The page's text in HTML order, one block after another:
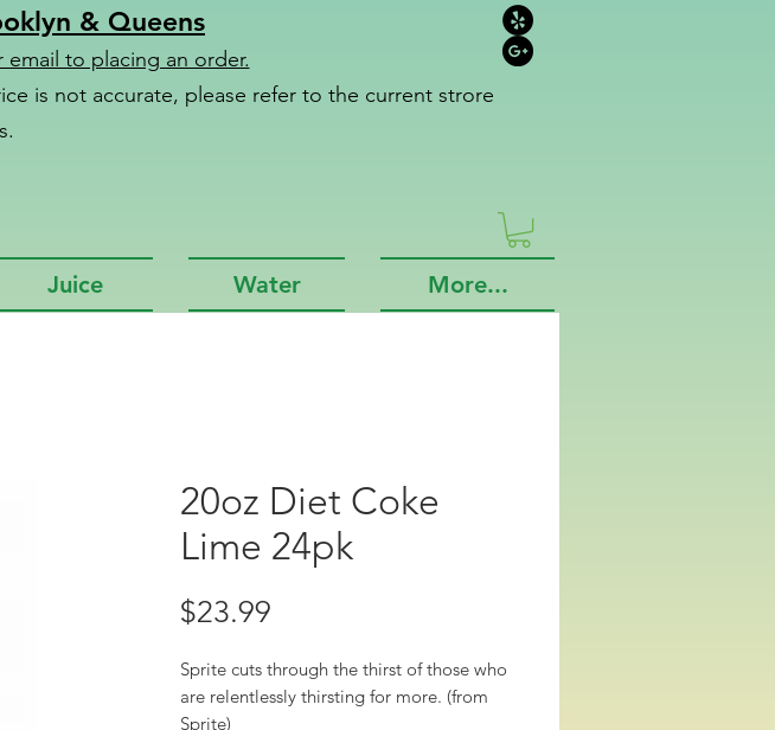
& Queens
email to placing an order.
is not accurate, please refer to the current strore
Juice Water More...
20oz Diet Coke
Lime 24pk
$23.99
Sprite cuts through the thirst of those who
are relentlessly thirsting for more. (from
Sprite)